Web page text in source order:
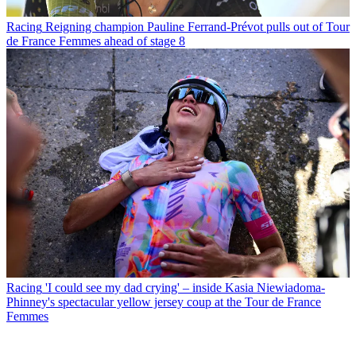
Racing Reigning champion Pauline Ferrand-Prévot pulls out of Tour
de France Femmes ahead of stage 8
Racing 'I could see my dad crying' – inside Kasia Niewiadoma-
Phinney's spectacular yellow jersey coup at the Tour de France
Femmes